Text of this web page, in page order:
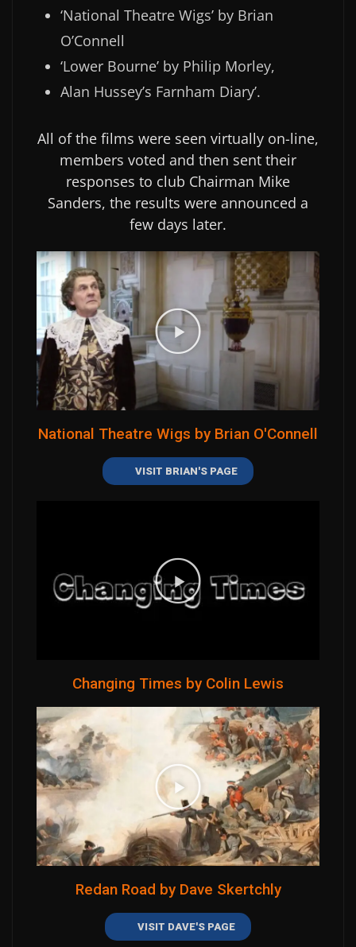
‘National Theatre Wigs’ by Brian
O’Connell
‘Lower Bourne’ by Philip Morley,
Alan Hussey’s Farnham Diary’.
All of the films were seen virtually on-line,
members voted and then sent their
responses to club Chairman Mike
Sanders, the results were announced a
few days later.
National Theatre Wigs by Brian O'Connell
VISIT BRIAN'S PAGE
Changing Times by Colin Lewis
Redan Road by Dave Skertchly
VISIT DAVE'S PAGE